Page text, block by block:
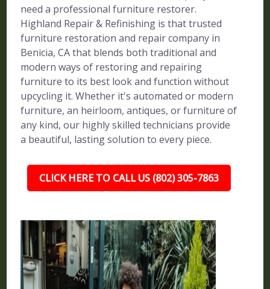
need a professional furniture restorer.
Highland Repair & Refinishing is that trusted
furniture restoration and repair company in
Benicia, CA that blends both traditional and
modern ways of restoring and repairing
furniture to its best look and function without
upcycling it. Whether it's automated or modern
furniture, an heirloom, antiques, or furniture of
any kind, our highly skilled technicians provide
a beautiful, lasting solution to every piece.
CLICK HERE TO CALL US (802) 305-7863